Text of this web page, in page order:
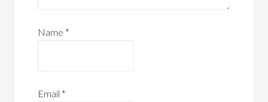
Name *
Email *